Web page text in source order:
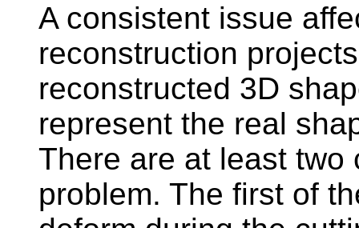
A consistent issue
reconstruction
reconstructed 3D
represent the real
There are at least two
problem. The first of